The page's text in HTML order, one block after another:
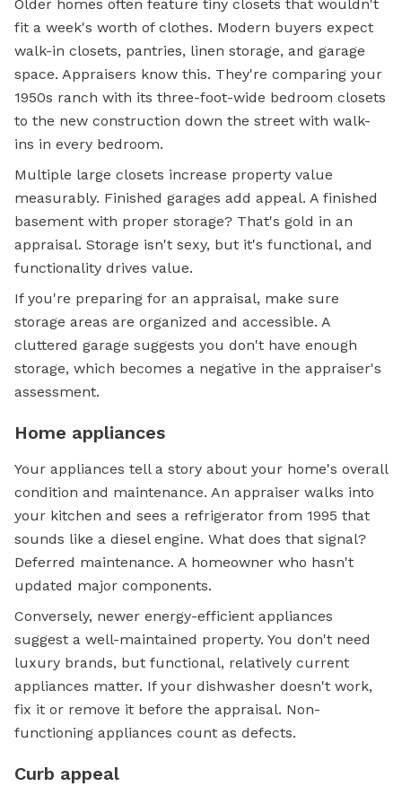
Older homes often feature tiny closets that wouldn't
fit a week's worth of clothes. Modern buyers expect
walk-in closets, pantries, linen storage, and garage
space. Appraisers know this. They're comparing your
1950s ranch with its three-foot-wide bedroom closets
to the new construction down the street with walk-
ins in every bedroom.
Multiple large closets increase property value
measurably. Finished garages add appeal. A finished
basement with proper storage? That's gold in an
appraisal. Storage isn't sexy, but it's functional, and
functionality drives value.
If you're preparing for an appraisal, make sure
storage areas are organized and accessible. A
cluttered garage suggests you don't have enough
storage, which becomes a negative in the appraiser's
assessment.
Home appliances
Your appliances tell a story about your home's overall
condition and maintenance. An appraiser walks into
your kitchen and sees a refrigerator from 1995 that
sounds like a diesel engine. What does that signal?
Deferred maintenance. A homeowner who hasn't
updated major components.
Conversely, newer energy-efficient appliances
suggest a well-maintained property. You don't need
luxury brands, but functional, relatively current
appliances matter. If your dishwasher doesn't work,
fix it or remove it before the appraisal. Non-
functioning appliances count as defects.
Curb appeal